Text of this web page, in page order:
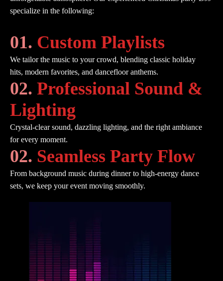
specialize in the following:
01. Custom Playlists
We tailor the music to your crowd, blending classic holiday
hits, modern favorites, and dancefloor anthems.
02. Professional Sound &
Lighting
Crystal-clear sound, dazzling lighting, and the right ambiance
for every moment.
02. Seamless Party Flow
From background music during dinner to high-energy dance
sets, we keep your event moving smoothly.